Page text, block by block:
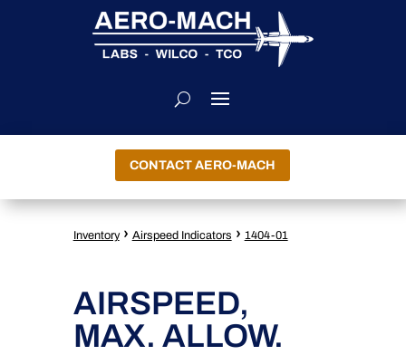
CONTACT AERO-MACH
Inventory › Airspeed Indicators › 1404-01
AIRSPEED,
MAX. ALLOW.